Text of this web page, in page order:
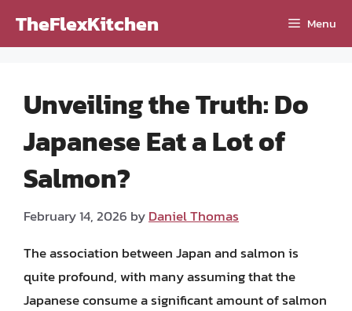
TheFlexKitchen Menu
Unveiling the Truth: Do
Japanese Eat a Lot of
Salmon?
February 14, 2026 byDaniel Thomas
The association between Japan and salmon is
quite profound, with many assuming that the
Japanese consume a significant amount of salmon